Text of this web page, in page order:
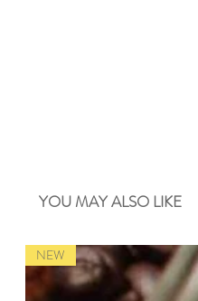
YOU MAY ALSO LIKE
NEW